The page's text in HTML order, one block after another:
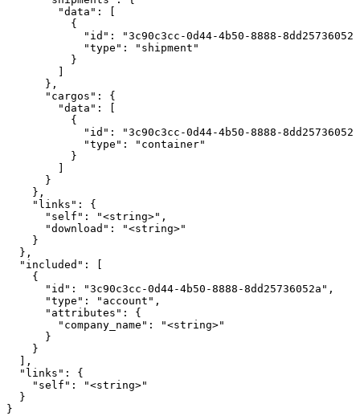
        "data": [
          {
"id": "3c90c3cc-0d44-4b50-8888-
            "type": "shipment"
          }
        ]
      },
      "cargos": {
        "data": [
          {
"id": "3c90c3cc-0d44-4b50-8888-
            "type": "container"
          }
        ]
      }
    },
    "links": {
      "self": "<string>",
      "download": "<string>"
    }
  },
  "included": [
    {
      "id": "3c90c3cc-0d44-4b50-8888-8dd25736052a",
      "type": "account",
      "attributes": {
        "company_name": "<string>"
      }
    }
  ],
  "links": {
    "self": "<string>"
  }
}